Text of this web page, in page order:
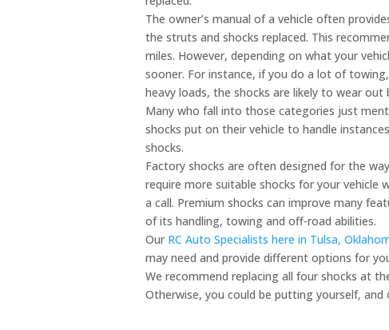
The owner’s manual of a vehicle often
the struts and shocks replaced. This
miles. However, depending on what your
sooner. For instance, if you do a lot of
heavy loads, the shocks are likely to wear
Many who fall into those categories just
shocks put on their vehicle to handle
shocks.
Factory shocks are often designed for the
require more suitable shocks for your vehicle
a call. Premium shocks can improve many
of its handling, towing and off-road abilities.
Our RC Auto Specialists here in Tulsa,
may need and provide different options for
We recommend replacing all four shocks at
Otherwise, you could be putting yourself, and